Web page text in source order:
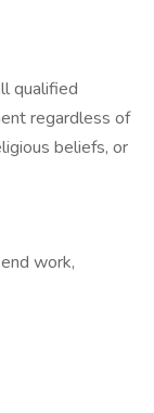
qualified
regardless of
beliefs, or
work,